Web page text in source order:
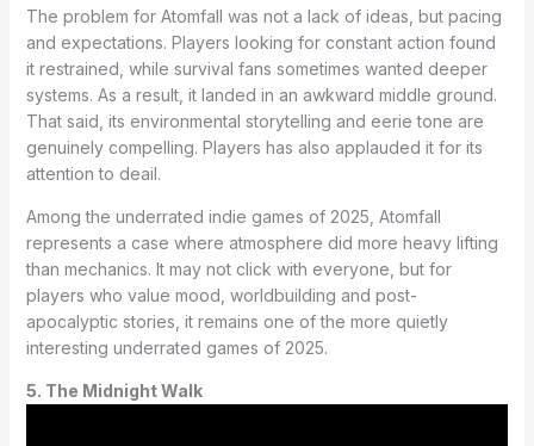
The problem for Atomfall was not a lack of ideas, but pacing
and expectations. Players looking for constant action found
it restrained, while survival fans sometimes wanted deeper
systems. As a result, it landed in an awkward middle ground.
That said, its environmental storytelling and eerie tone are
genuinely compelling. Players has also applauded it for its
attention to deail.
Among the underrated indie games of 2025, Atomfall
represents a case where atmosphere did more heavy lifting
than mechanics. It may not click with everyone, but for
players who value mood, worldbuilding and post-
apocalyptic stories, it remains one of the more quietly
interesting underrated games of 2025.
5. The Midnight Walk